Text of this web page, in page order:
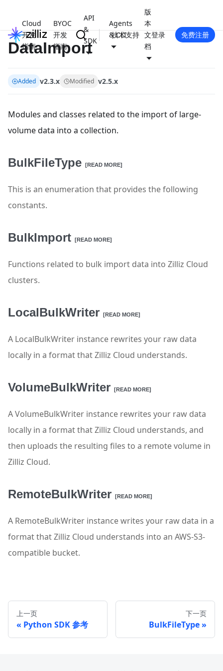
Cloud
开发
指南
BYOC
开发
指南
API
&
SDK
Agents
& CLI
版
本
文
档
技术支持 登录 免费注册
DataImport
Added v2.3.x Modified v2.5.x
Modules and classes related to the import of large-
volume data into a collection.
BulkFileType [READ MORE]
This is an enumeration that provides the following
constants.
BulkImport [READ MORE]
Functions related to bulk import data into Zilliz Cloud
clusters.
LocalBulkWriter [READ MORE]
A LocalBulkWriter instance rewrites your raw data
locally in a format that Zilliz Cloud understands.
VolumeBulkWriter [READ MORE]
A VolumeBulkWriter instance rewrites your raw data
locally in a format that Zilliz Cloud understands, and
then uploads the resulting files to a remote volume in
Zilliz Cloud.
RemoteBulkWriter [READ MORE]
A RemoteBulkWriter instance writes your raw data in a
format that Zilliz Cloud understands into an AWS-S3-
compatible bucket.
上一页
Python SDK 参考
下一页
BulkFileType